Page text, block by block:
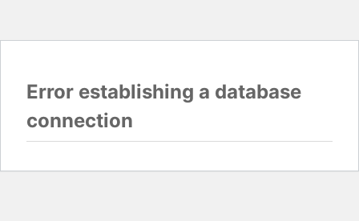
Error establishing a database
connection